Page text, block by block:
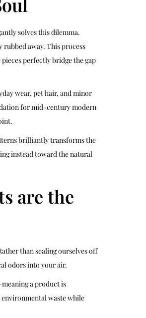
solves this dilemma.
away. This process
perfectly bridge the gap
wear, pet hair, and minor
for mid-century modern
brilliantly transforms the
instead toward the natural
are the
than sealing ourselves off
odors into your air.
a product is
waste while